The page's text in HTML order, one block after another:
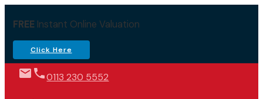
FREEInstant Online Valuation
Click Here
0113 230 5552